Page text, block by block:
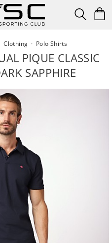
Clothing · Polo Shirts
PIQUE CLASSIC
SAPPHIRE